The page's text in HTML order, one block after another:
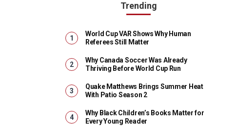
Trending
World Cup VAR Shows Why Human
Referees Still Matter
Why Canada Soccer Was Already
Thriving Before World Cup Run
Quake Matthews Brings Summer Heat
With Patio Season 2
Why Black Children’s Books Matter for
Every Young Reader